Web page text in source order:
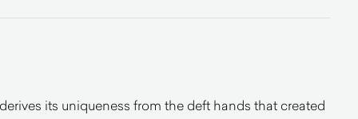
its uniqueness from the deft hands that created